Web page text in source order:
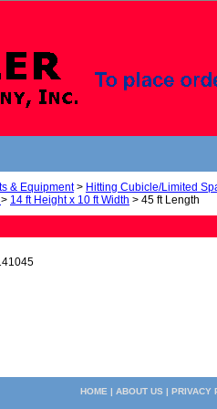
& Equipment> Hitting Cubicle/Limited
> 14 ft Height x 10 ft Width > 45 ft Length
HOME | ABOUT US | PRIVACY